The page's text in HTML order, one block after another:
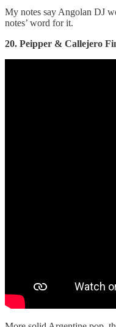
My notes say Angolan DJ
notes’ word for it.
20. Peipper & Callejero